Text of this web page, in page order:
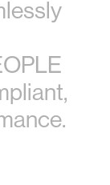
ess y
OPLE
p iant,
ance.